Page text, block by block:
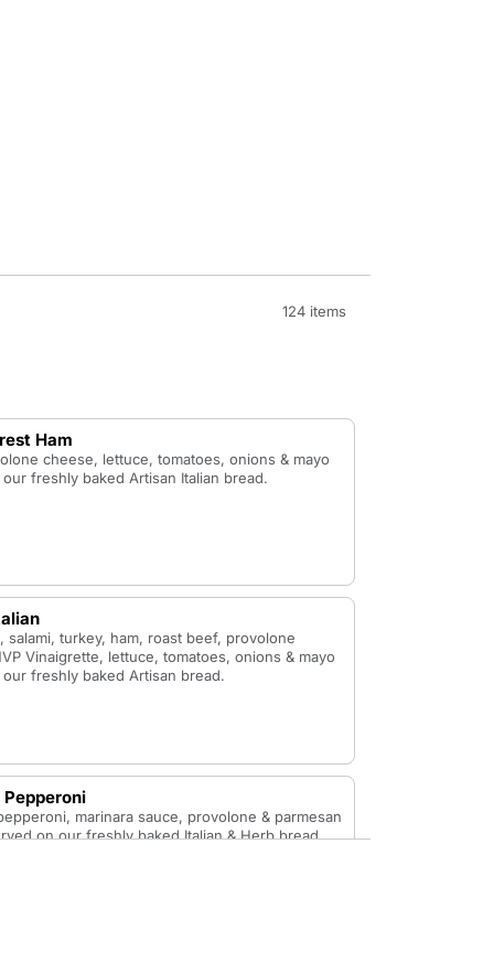
124 items
Ham
cheese, lettuce, tomatoes, onions & mayo
freshly baked Artisan Italian bread.
salami, turkey, ham, roast beef, provolone
Vinaigrette, lettuce, tomatoes, onions & mayo
freshly baked Artisan bread.
marinara sauce, provolone & parmesan
on our freshly baked Italian & Herb bread.